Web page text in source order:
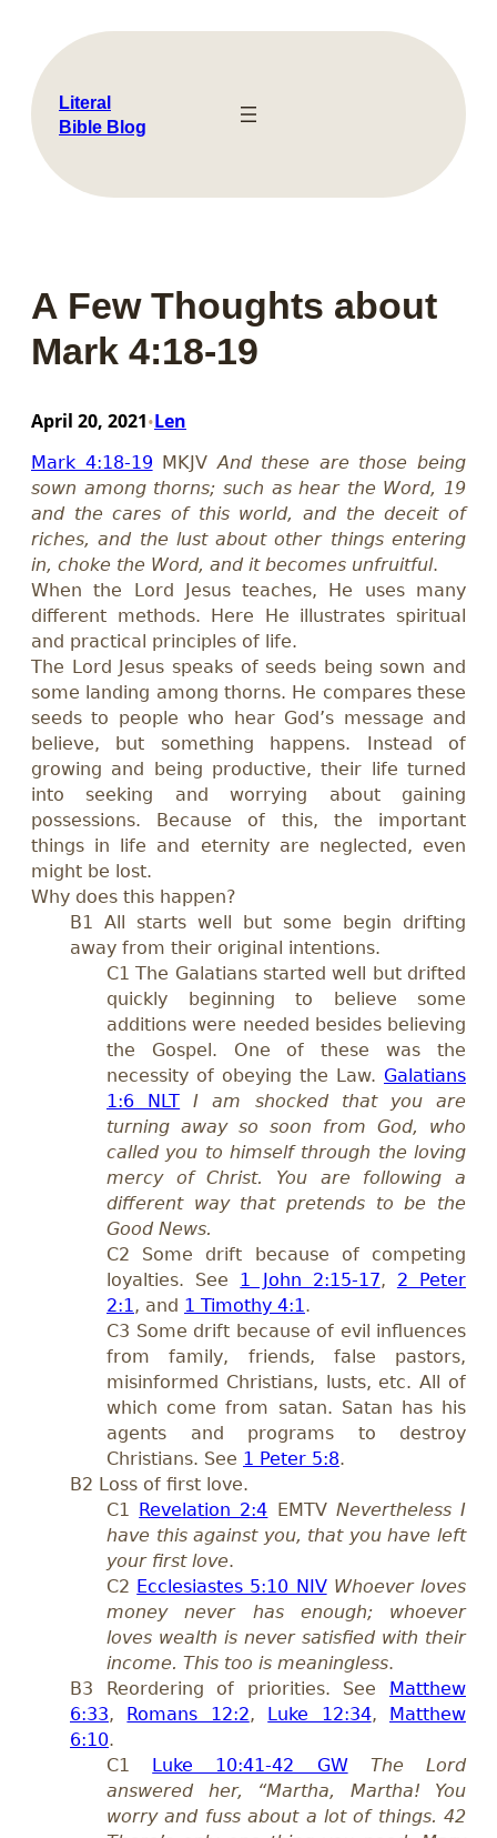
content
Literal
Bible Blog
A Few Thoughts about
Mark 4:18-19
April 20, 2021•Len
Mark 4:18-19 MKJV And these are those being
sown among thorns; such as hear the Word, 19
and the cares of this world, and the deceit of
riches, and the lust about other things entering
in, choke the Word, and it becomes unfruitful.
When the Lord Jesus teaches, He uses many
different methods. Here He illustrates spiritual
and practical principles of life.
The Lord Jesus speaks of seeds being sown and
some landing among thorns. He compares these
seeds to people who hear God’s message and
believe, but something happens. Instead of
growing and being productive, their life turned
into seeking and worrying about gaining
possessions. Because of this, the important
things in life and eternity are neglected, even
might be lost.
Why does this happen?
B1 All starts well but some begin drifting
away from their original intentions.
C1 The Galatians started well but drifted
quickly beginning to believe some
additions were needed besides believing
the Gospel. One of these was the
necessity of obeying the Law. Galatians
1:6 NLT
I am shocked that you are
turning away so soon from God, who
called you to himself through the loving
mercy of Christ. You are following a
different way that pretends to be the
Good News.
C2 Some drift because of competing
loyalties. See 1 John 2:15-17, 2 Peter
2:1 , and 1 Timothy 4:1 .
C3 Some drift because of evil influences
from family, friends, false pastors,
misinformed Christians, lusts, etc. All of
which come from satan. Satan has his
agents and programs to destroy
Christians. See 1 Peter 5:8.
B2 Loss of first love.
C1 Revelation 2:4 EMTV Nevertheless I
have this against you, that you have left
your first love.
C2 Ecclesiastes 5:10 NIV Whoever loves
money never has enough; whoever
loves wealth is never satisfied with their
income. This too is meaningless.
B3 Reordering of priorities. See Matthew
6:33, Romans 12:2, Luke 12:34, Matthew
6:10.
C1 Luke 10:41-42 GW
The Lord
answered her, “Martha, Martha! You
worry and fuss about a lot of things. 42